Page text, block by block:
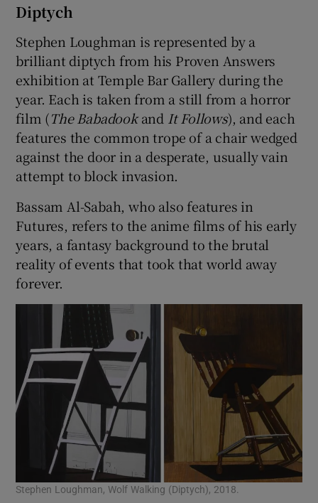
Diptych
Stephen Loughman is represented by a
brilliant diptych from his Proven Answers
exhibition at Temple Bar Gallery during the
year. Each is taken from a still from a horror
film (The Babadookand It Follows), and each
features the common trope of a chair wedged
against the door in a desperate, usually vain
attempt to block invasion.
Bassam Al-Sabah, who also features in
Futures, refers to the anime films of his early
years, a fantasy background to the brutal
reality of events that took that world away
forever.
Stephen Loughman, Wolf Walking (Diptych), 2018.